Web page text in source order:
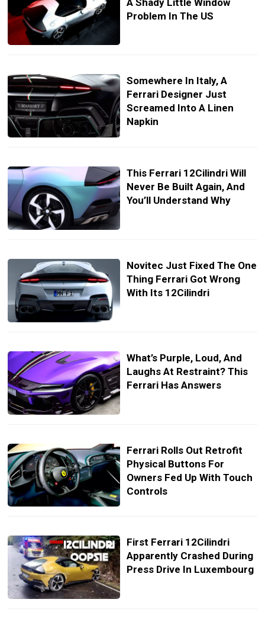
Problem In The US
Somewhere In Italy, A
Ferrari Designer Just
Screamed Into A Linen
Napkin
This Ferrari 12Cilindri Will
Never Be Built Again, And
You’ll Understand Why
Novitec Just Fixed The One
Thing Ferrari Got Wrong
With Its 12Cilindri
What’s Purple, Loud, And
Laughs At Restraint? This
Ferrari Has Answers
Ferrari Rolls Out Retrofit
Physical Buttons For
Owners Fed Up With Touch
Controls
First Ferrari 12Cilindri
Apparently Crashed During
Press Drive In Luxembourg